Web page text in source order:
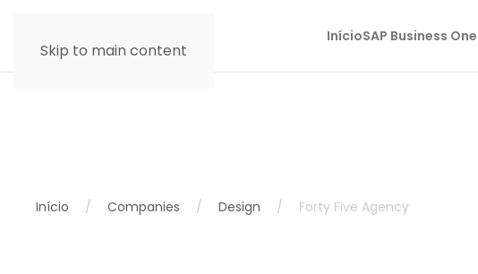
Skip to main content
InícioSAP Business One
Início Companies Design Forty Five Agency